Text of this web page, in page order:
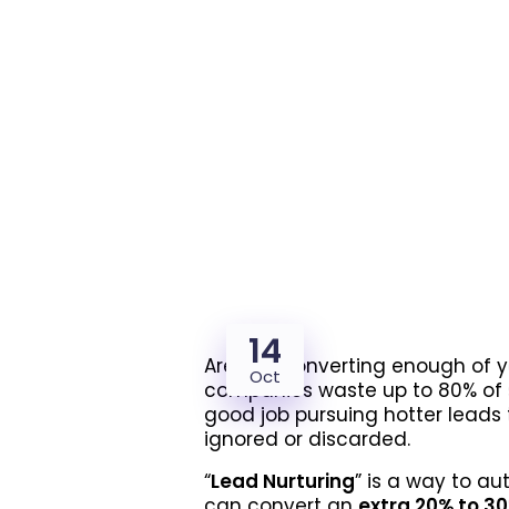
14
Oct
Are you converting enough of
companies waste up to 80%
good job pursuing hotter
ignored or discarded.
“Lead Nurturing” is a way to